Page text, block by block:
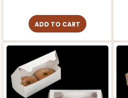
ADD TO CART